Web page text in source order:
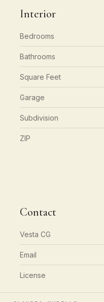
Interior
Bedrooms
Bathrooms
Square Feet
Garage
Subdivision
ZIP
Contact
Vesta CG
Email
License